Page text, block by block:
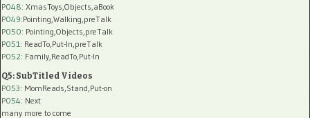
P048: XmasToys,Objects,aBook
P049:Pointing,Walking,preTalk
P050: Pointing,Objects,preTalk
P051 : ReadTo,Put-In,preTalk
P052: Family,ReadTo,Put-In
Q5: SubTitled Videos
P053: MomReads,Stand,Put-on
P054: Next
many more to come